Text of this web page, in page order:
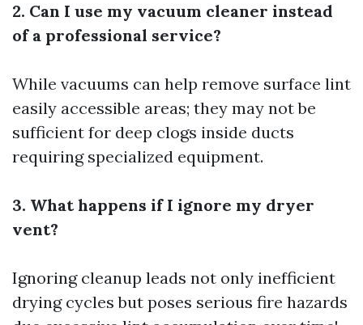
2. Can I use my vacuum cleaner instead
of a professional service?
While vacuums can help remove surface lint
easily accessible areas; they may not be
sufficient for deep clogs inside ducts
requiring specialized equipment.
3. What happens if I ignore my dryer
vent?
Ignoring cleanup leads not only inefficient
drying cycles but poses serious fire hazards